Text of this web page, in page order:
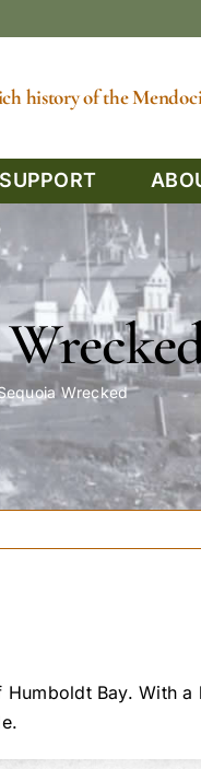
history of the
SUPPORT
Wrecked
Bay. With